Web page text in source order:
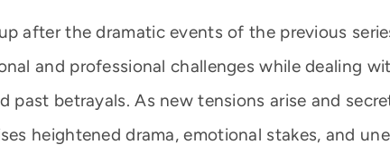
after the dramatic events of the previous
and professional challenges while dealing
past betrayals. As new tensions arise and
heightened drama, emotional stakes, and